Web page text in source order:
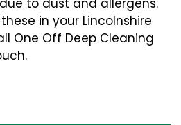
to dust and allergens.
in your Lincolnshire
One Off Deep Cleaning